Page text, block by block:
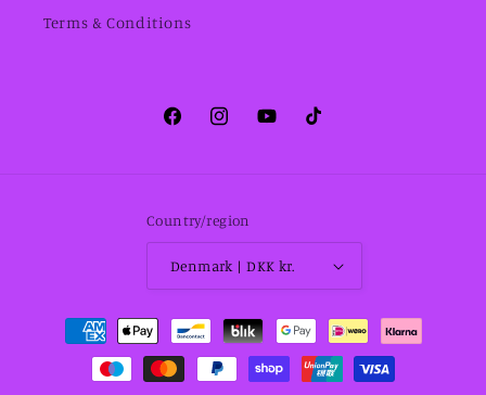
Terms & Conditions
FacebookInstagramYouTubeTikTok
Country/region
Denmark | DKK kr.
Payment
methods